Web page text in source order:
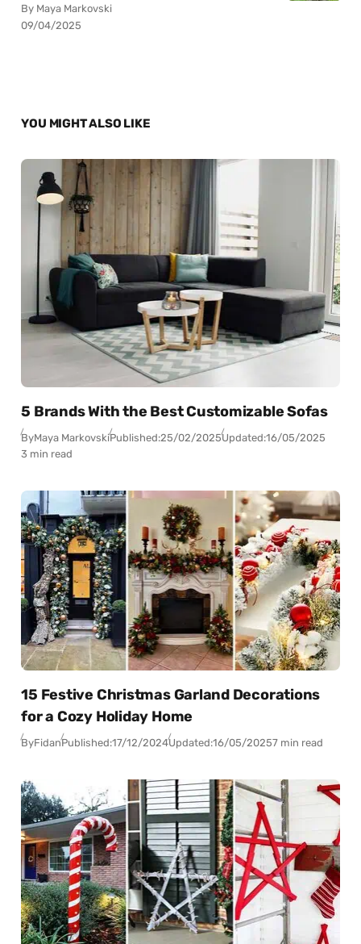
By Maya Markovski
09/04/2025
YOU MIGHT ALSO LIKE
5 Brands With the Best Customizable Sofas
ByMaya MarkovskiPublished:25/02/2025Updated:16/05/2025
3 min read
15 Festive Christmas Garland Decorations
for a Cozy Holiday Home
ByFidanPublished:17/12/2024Updated:16/05/20257 min read